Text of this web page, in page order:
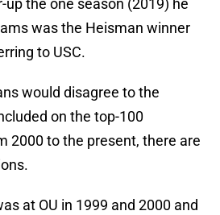
the one season (2019) he
was the Heisman winner
to USC.
would disagree to the
on the top-100
2000 to the present, there are
at OU in 1999 and 2000 and